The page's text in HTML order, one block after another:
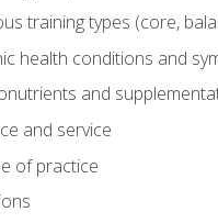
training types (core,
health conditions and
and
and service
of practice